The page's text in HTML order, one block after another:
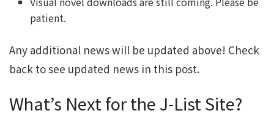
patient.
Any additional news will be updated above! Check
back to see updated news in this post.
What’s Next for the J-List Site?